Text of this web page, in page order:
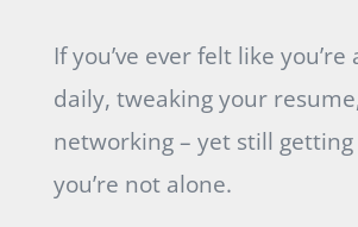
If you’ve ever felt like
daily, tweaking your
networking – yet still getting
you’re not alone.